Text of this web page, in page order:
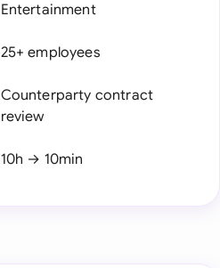
Entertainment
25+ employees
Counterparty contract
review
10h → 10min